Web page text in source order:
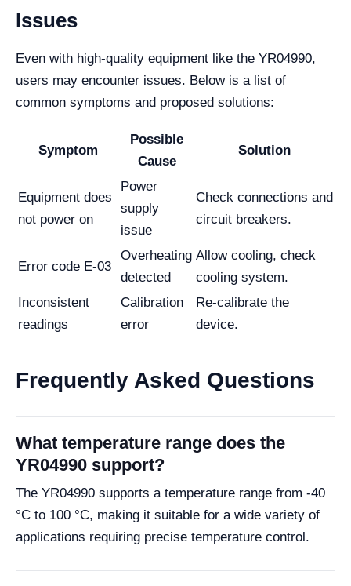
Issues
Even with high-quality equipment like the YR04990,
users may encounter issues. Below is a list of
common symptoms and proposed solutions:
Symptom
Possible
Cause
Solution
Equipment does
not power on
Power
supply
issue
Check connections and
circuit breakers.
Error code E-03
Overheating
detected
Allow cooling, check
cooling system.
Inconsistent
readings
Calibration
error
Re-calibrate the
device.
Frequently Asked Questions
What temperature range does the
YR04990 support?
The YR04990 supports a temperature range from -40
°C to 100 °C, making it suitable for a wide variety of
applications requiring precise temperature control.